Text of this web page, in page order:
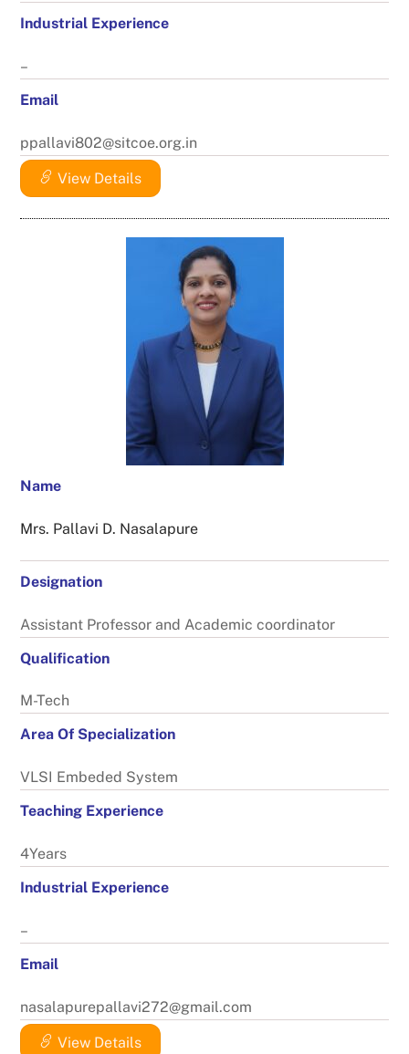
Industrial Experience
–
Email
ppallavi802@sitcoe.org.in
View Details
Name
Mrs. Pallavi D. Nasalapure
Designation
Assistant Professor and Academic coordinator
Qualification
M-Tech
Area Of Specialization
VLSI Embeded System
Teaching Experience
4Years
Industrial Experience
–
Email
nasalapurepallavi272@gmail.com
View Details